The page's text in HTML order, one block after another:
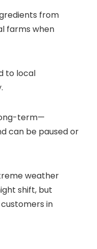
from
farms when
to local
term—
can be paused or
weather
shift, but
in